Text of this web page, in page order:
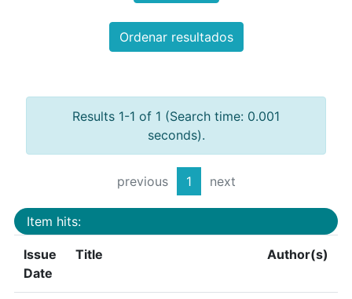
Ordenar resultados
Results 1-1 of 1 (Search time: 0.001
seconds).
previous 1 next
Item hits:
Issue
Date
Title Author(s)